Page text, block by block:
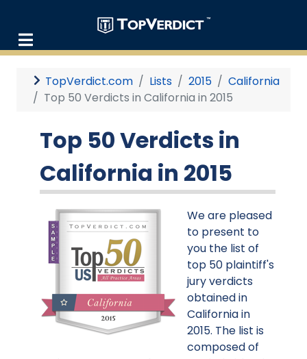
TopVerdict.com Lists 2015
California
Top 50 Verdicts in California in 2015
Top 50 Verdicts in
California in 2015
We are pleased
to present to
you the list of
top 50 plaintiff's
jury verdicts
obtained in
California in
2015. The list is
composed of